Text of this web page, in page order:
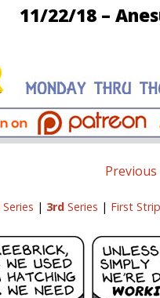
11/22/18 –
Previous
Series | 3rdSeries | First Strip